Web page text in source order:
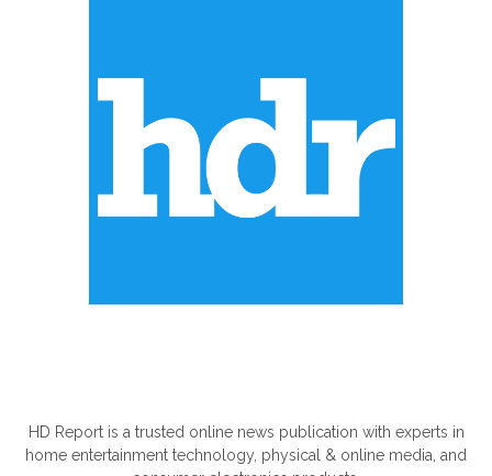
HD Report is a trusted online news publication with experts in
home entertainment technology, physical & online media, and